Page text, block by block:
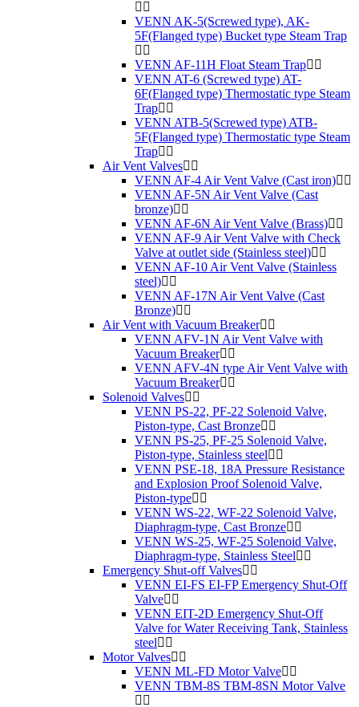
VENN AK-5(Screwed type), AK-
5F(Flanged type) Bucket type Steam Trap
VENN AF-11H Float Steam Trap
VENN AT-6 (Screwed type) AT-
6F(Flanged type) Thermostatic type Steam
Trap
VENN ATB-5(Screwed type) ATB-
5F(Flanged type) Thermostatic type Steam
Trap
Air Vent Valves
VENN AF-4 Air Vent Valve (Cast iron)
VENN AF-5N Air Vent Valve (Cast
bronze)
VENN AF-6N Air Vent Valve (Brass)
VENN AF-9 Air Vent Valve with Check
Valve at outlet side (Stainless steel)
VENN AF-10 Air Vent Valve (Stainless
steel)
VENN AF-17N Air Vent Valve (Cast
Bronze)
Air Vent with Vacuum Breaker
VENN AFV-1N Air Vent Valve with
Vacuum Breaker
VENN AFV-4N type Air Vent Valve with
Vacuum Breaker
Solenoid Valves
VENN PS-22, PF-22 Solenoid Valve,
Piston-type, Cast Bronze
VENN PS-25, PF-25 Solenoid Valve,
Piston-type, Stainless steel
VENN PSE-18, 18A Pressure Resistance
and Explosion Proof Solenoid Valve,
Piston-type
VENN WS-22, WF-22 Solenoid Valve,
Diaphragm-type, Cast Bronze
VENN WS-25, WF-25 Solenoid Valve,
Diaphragm-type, Stainless Steel
Emergency Shut-off Valves
VENN EI-FS EI-FP Emergency Shut-Off
Valve
VENN EIT-2D Emergency Shut-Off
Valve for Water Receiving Tank, Stainless
steel
Motor Valves
VENN ML-FD Motor Valve
VENN TBM-8S TBM-8SN Motor Valve